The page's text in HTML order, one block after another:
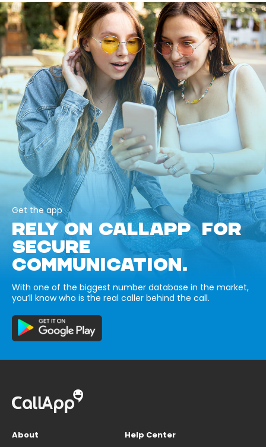
Get the app
RELY ON CALLAPP FOR
SECURE
COMMUNICATION.
With one of the biggest number database in the market,
you’ll know who is the real caller behind the call.
About
Help Center